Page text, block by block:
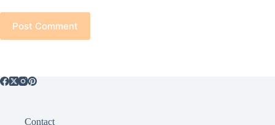
Post Comment
Contact